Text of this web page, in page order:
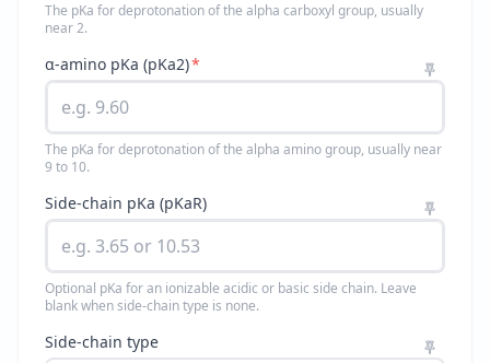
The pKa for deprotonation of the alpha carboxyl group, usually
near 2.
α-amino pKa (pKa2)*
The pKa for deprotonation of the alpha amino group, usually near
9 to 10.
Side-chain pKa (pKaR)
Optional pKa for an ionizable acidic or basic side chain. Leave
blank when side-chain type is none.
Side-chain type